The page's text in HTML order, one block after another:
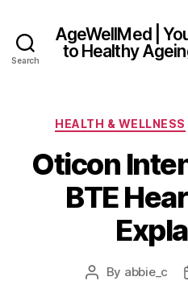
Search
AgeWellMed |
to Healthy
HEALTH & WELLNESS
Oticon
BTE
Post
By abbie_c